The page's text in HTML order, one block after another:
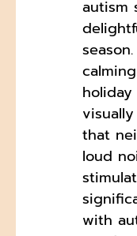
autism
that
loud
with